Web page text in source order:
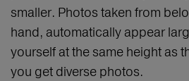
smaller. Photos taken from
hand, automatically appear
yourself at the same height as
you get diverse photos.